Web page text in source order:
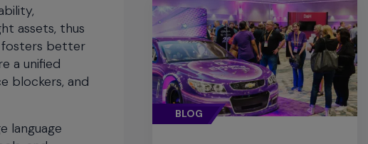
assets, thus
fosters better
a unified
blockers, and
language
BLOG